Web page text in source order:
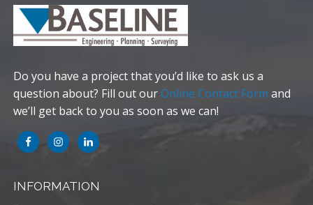
Do you have a project that you’d like to ask us a
question about? Fill out ourOnline Contact Form and
we’ll get back to you as soon as we can!
INFORMATION